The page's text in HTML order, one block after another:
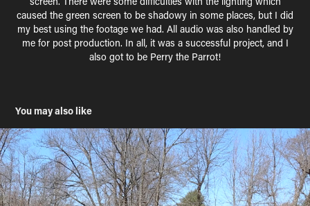
caused the green screen to be shadowy in some places, but I did
my best using the footage we had. All audio was also handled by
me for post production. In all, it was a successful project, and I
also got to be Perry the Parrot!
You may also like